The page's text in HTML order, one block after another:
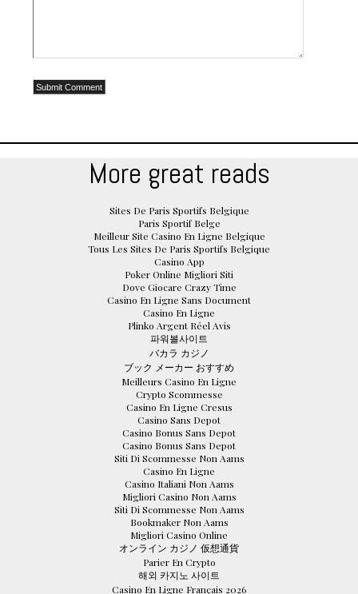
More great reads
Sites De Paris Sportifs Belgique
Paris Sportif Belge
Meilleur Site Casino En Ligne Belgique
Tous Les Sites De Paris Sportifs Belgique
Casino App
Poker Online Migliori Siti
Dove Giocare Crazy Time
Casino En Ligne Sans Document
Casino En Ligne
Plinko Argent Réel Avis
파워볼사이트
バカラ カジノ
ブック メーカー おすすめ
Meilleurs Casino En Ligne
Crypto Scommesse
Casino En Ligne Cresus
Casino Sans Depot
Casino Bonus Sans Depot
Casino Bonus Sans Depot
Siti Di Scommesse Non Aams
Casino En Ligne
Casino Italiani Non Aams
Migliori Casino Non Aams
Siti Di Scommesse Non Aams
Bookmaker Non Aams
Migliori Casino Online
オンライン カジノ 仮想通貨
Parier En Crypto
해외 카지노 사이트
Casino En Ligne Français 2026